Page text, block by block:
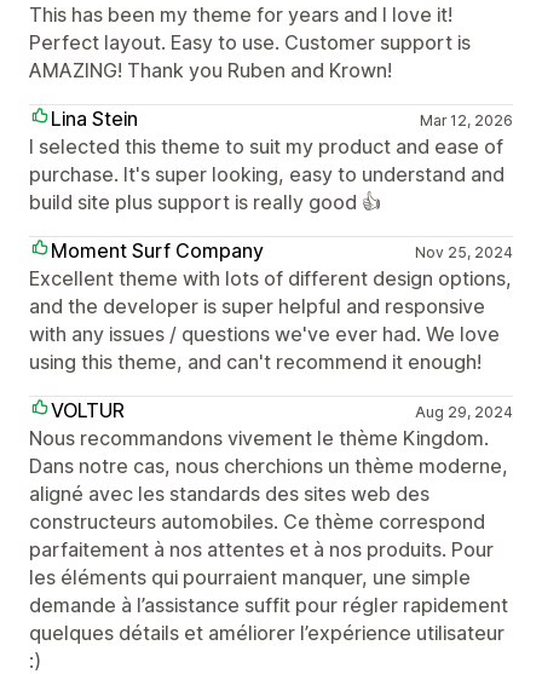
This has been my theme for years and I love it!
Perfect layout. Easy to use. Customer support is
AMAZING! Thank you Ruben and Krown!
Lina Stein
Mar 12, 2026
I selected this theme to suit my product and ease of
purchase. It's super looking, easy to understand and
build site plus support is really good 👍
Moment Surf Company
Nov 25, 2024
Excellent theme with lots of different design options,
and the developer is super helpful and responsive
with any issues / questions we've ever had. We love
using this theme, and can't recommend it enough!
VOLTUR
Aug 29, 2024
Nous recommandons vivement le thème Kingdom.
Dans notre cas, nous cherchions un thème moderne,
aligné avec les standards des sites web des
constructeurs automobiles. Ce thème correspond
parfaitement à nos attentes et à nos produits. Pour
les éléments qui pourraient manquer, une simple
demande à l’assistance suffit pour régler rapidement
quelques détails et améliorer l’expérience utilisateur
:)